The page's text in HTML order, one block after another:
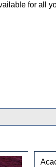
for all